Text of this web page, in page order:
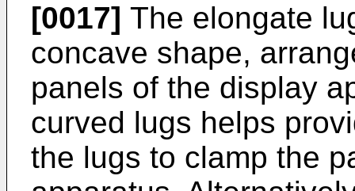
[0017] The elongate
concave shape,
panels of the display
curved lugs helps
the lugs to clamp the